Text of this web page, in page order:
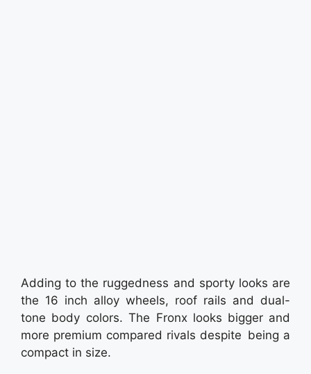
Adding to the ruggedness and sporty looks are
the 16 inch alloy wheels, roof rails and dual-
tone body colors. The Fronx looks bigger and
more premium compared rivals despite being a
compact in size.